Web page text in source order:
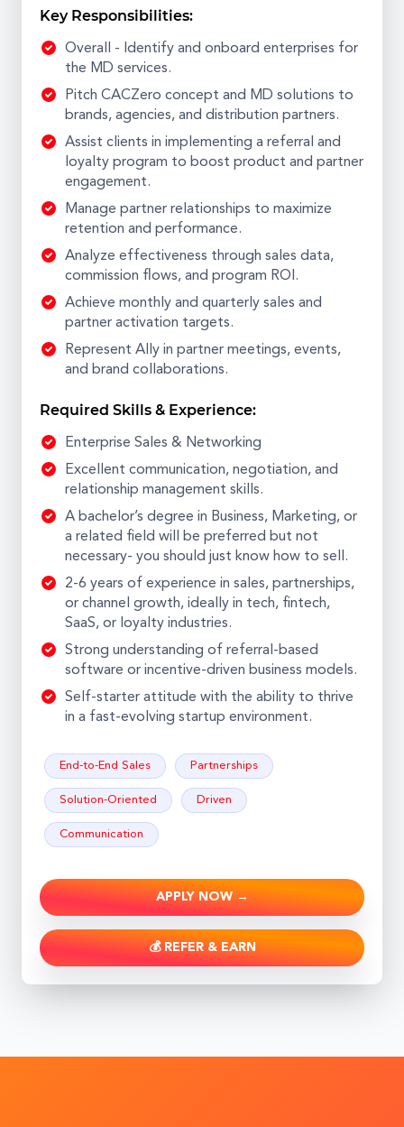
Key Responsibilities:
Overall - Identify and onboard enterprises for
the MD services.
Pitch CACZero concept and MD solutions to
brands, agencies, and distribution partners.
Assist clients in implementing a referral and
loyalty program to boost product and partner
engagement.
Manage partner relationships to maximize
retention and performance.
Analyze effectiveness through sales data,
commission flows, and program ROI.
Achieve monthly and quarterly sales and
partner activation targets.
Represent Ally in partner meetings, events,
and brand collaborations.
Required Skills & Experience:
Enterprise Sales & Networking
Excellent communication, negotiation, and
relationship management skills.
A bachelor’s degree in Business, Marketing, or
a related field will be preferred but not
necessary- you should just know how to sell.
2-6 years of experience in sales, partnerships,
or channel growth, ideally in tech, fintech,
SaaS, or loyalty industries.
Strong understanding of referral-based
software or incentive-driven business models.
Self-starter attitude with the ability to thrive
in a fast-evolving startup environment.
End-to-End Sales Partnerships
Solution-Oriented Driven
Communication
APPLY NOW →
💰 REFER & EARN